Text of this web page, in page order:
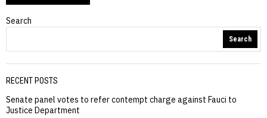
Search
Search
RECENT POSTS
Senate panel votes to refer contempt charge against Fauci to
Justice Department